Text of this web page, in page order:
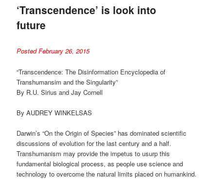
‘Transcendence’ is look into
future
Posted February 26, 2015
“Transcendence: The Disinformation Encyclopedia of
Transhumansim and the Singularity”
By R.U. Sirius and Jay Cornell
By AUDREY WINKELSAS
Darwin’s “On the Origin of Species” has dominated scientific
discussions of evolution for the last century and a half.
Transhumanism may provide the impetus to usurp this
fundamental biological process, as people use science and
technology to overcome the natural limits placed on humankind.